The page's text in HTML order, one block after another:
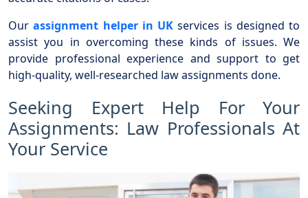
Ourassignment helper in UK services is designed to
assist you in overcoming these kinds of issues. We
provide professional experience and support to get
high-quality, well-researched law assignments done.
Seeking Expert Help For Your
Assignments: Law Professionals At
Your Service